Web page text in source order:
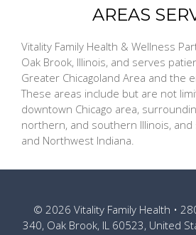
AREAS
Vitality Family Health & Wellness
Oak Brook, Illinois, and serves
Greater Chicagoland Area and the
These areas include but are not
downtown Chicago area,
northern, and southern Illinois,
and Northwest Indiana.
© 2026 Vitality Family Health •
340, Oak Brook, IL 60523, United